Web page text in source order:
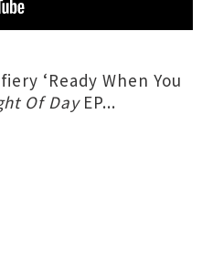
‘Ready When You
Of Day EP...